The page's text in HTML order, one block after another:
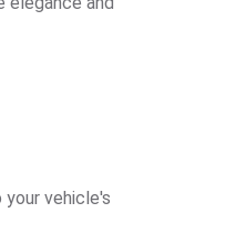
vehicle's